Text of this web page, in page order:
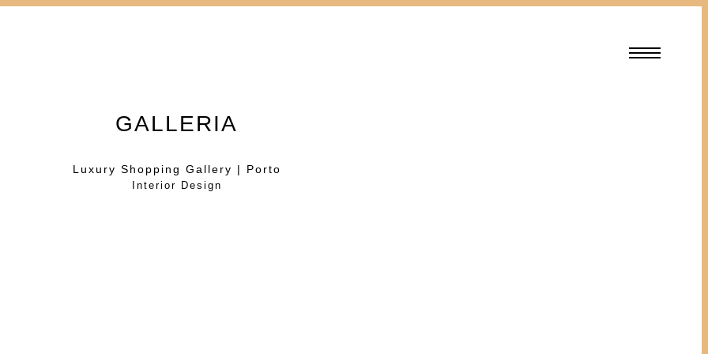
GALLERIA
Luxury Shopping Gallery | Porto
Interior Design